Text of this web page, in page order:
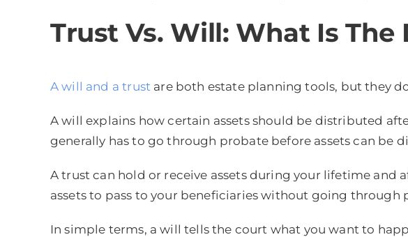
Trust Vs. Will: What Is The
A will and a trust are both estate planning tools, but they
A will explains how certain assets should be distributed
generally has to go through probate before assets can be
A trust can hold or receive assets during your lifetime
assets to pass to your beneficiaries without going through
In simple terms, a will tells the court what you want to